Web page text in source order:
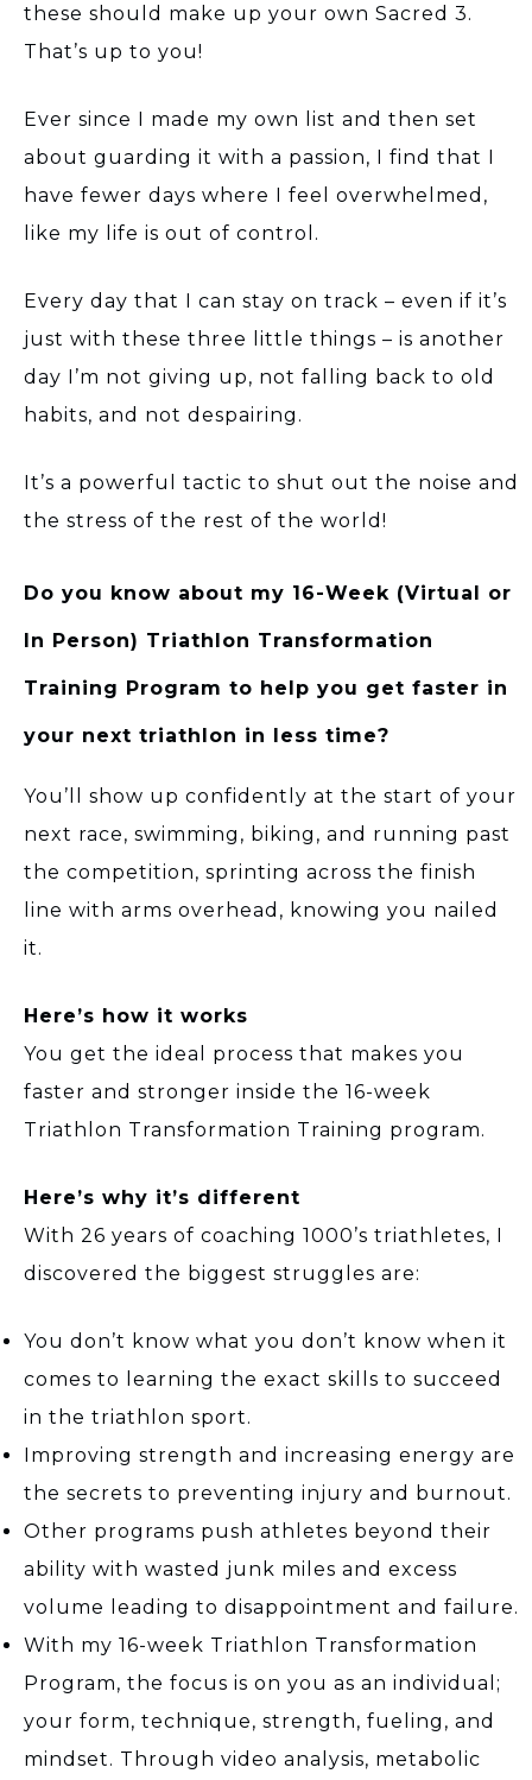
these should make up your own Sacred 3.
That’s up to you!
Ever since I made my own list and then set
about guarding it with a passion, I find that I
have fewer days where I feel overwhelmed,
like my life is out of control.
Every day that I can stay on track – even if it’s
just with these three little things – is another
day I’m not giving up, not falling back to old
habits, and not despairing.
It’s a powerful tactic to shut out the noise and
the stress of the rest of the world!
Do you know about my 16-Week (Virtual or
In Person) Triathlon Transformation
Training Program to help you get faster in
your next triathlon in less time?
You’ll show up confidently at the start of your
next race, swimming, biking, and running past
the competition, sprinting across the finish
line with arms overhead, knowing you nailed
it.
Here’s how it works
You get the ideal process that makes you
faster and stronger inside the 16-week
Triathlon Transformation Training program.
Here’s why it’s different
With 26 years of coaching 1000’s triathletes, I
discovered the biggest struggles are:
You don’t know what you don’t know when it
comes to learning the exact skills to succeed
in the triathlon sport.
Improving strength and increasing energy are
the secrets to preventing injury and burnout.
Other programs push athletes beyond their
ability with wasted junk miles and excess
volume leading to disappointment and failure.
With my 16-week Triathlon Transformation
Program, the focus is on you as an individual;
your form, technique, strength, fueling, and
mindset. Through video analysis, metabolic